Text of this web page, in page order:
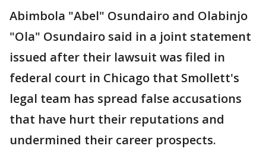
Abimbola "Abel" Osundairo and Olabinjo
"Ola" Osundairo said in a joint statement
issued after their lawsuit was filed in
federal court in Chicago that Smollett's
legal team has spread false accusations
that have hurt their reputations and
undermined their career prospects.